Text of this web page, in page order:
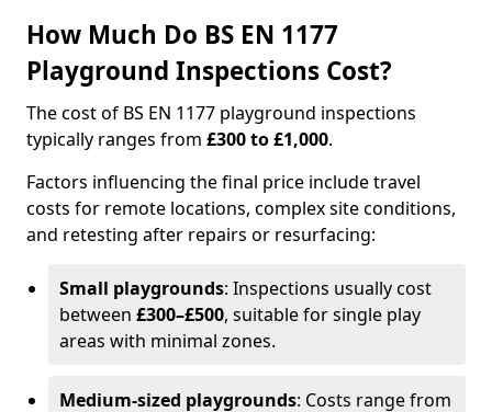
How Much Do BS EN 1177
Playground Inspections Cost?
The cost of BS EN 1177 playground inspections
typically ranges from £300 to £1,000.
Factors influencing the final price include travel
costs for remote locations, complex site conditions,
and retesting after repairs or resurfacing:
Small playgrounds: Inspections usually cost
between £300–£500, suitable for single play
areas with minimal zones.
Medium-sized playgrounds: Costs range from